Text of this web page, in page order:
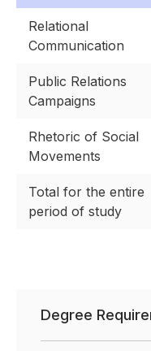
Relational
Communication
Public Relations
Campaigns
Rhetoric of Social
Movements
Total for the entire
period of study
Degree